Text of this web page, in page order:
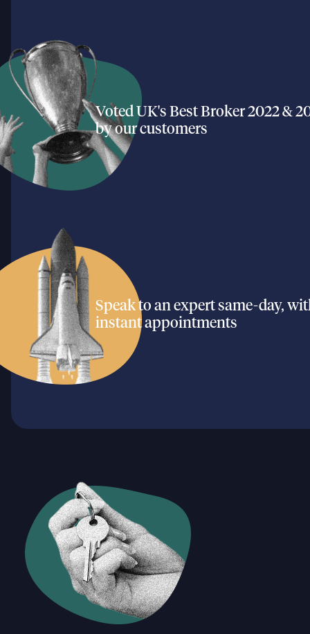
Voted UK's Best Broker 2022 &
by our customers
Speak to an expert same-day,
instant appointments